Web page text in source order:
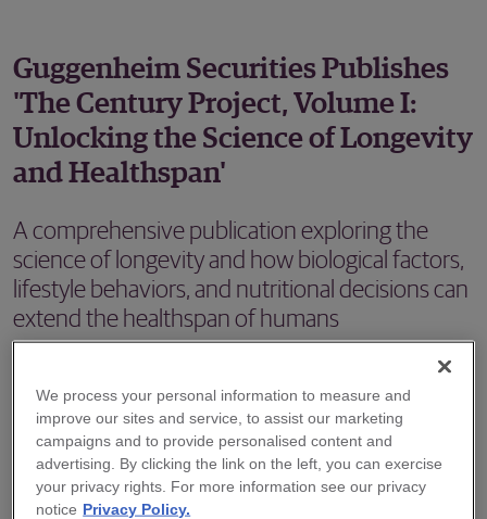
Guggenheim Securities Publishes
'The Century Project, Volume I:
Unlocking the Science of Longevity
and Healthspan'
A comprehensive publication exploring the
science of longevity and how biological factors,
lifestyle behaviors, and nutritional decisions can
extend the healthspan of humans
Guggenheim Securities recently published "The Century
Project, Volume I: Unlocking the Science of Longevity
and Healthspan," a comprehensive series of reports that
explores one of the most debated topics in modern
medicine: aging.
We process your personal information to measure and
improve our sites and service, to assist our marketing
campaigns and to provide personalised content and
advertising. By clicking the link on the left, you can exercise
your privacy rights. For more information see our privacy
notice Privacy Policy.